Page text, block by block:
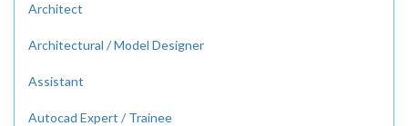
Architect
Architectural / Model Designer
Assistant
Autocad Expert / Trainee